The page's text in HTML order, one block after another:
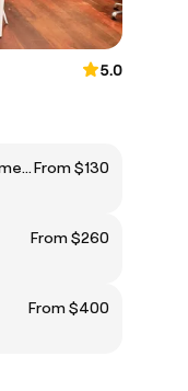
5.0
Floractive Force Therapy 3 step Treatment diamond blow dryFrom $130
From $260
From $400